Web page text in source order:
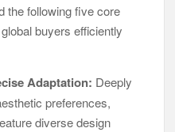
the following five core
buyers efficiently
Adaptation: Deeply
preferences,
diverse design